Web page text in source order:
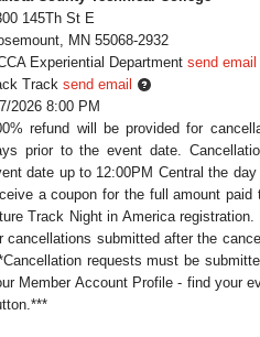
145Th St E
MN 55068-2932
Experiential Department send email
Track send email
2026 8:00 PM
refund will be provided for
prior to the event date.
date up to 12:00PM Central the day
a coupon for the full amount paid
Track Night in America
cancellations submitted after the
requests must be
Member Account Profile - find your